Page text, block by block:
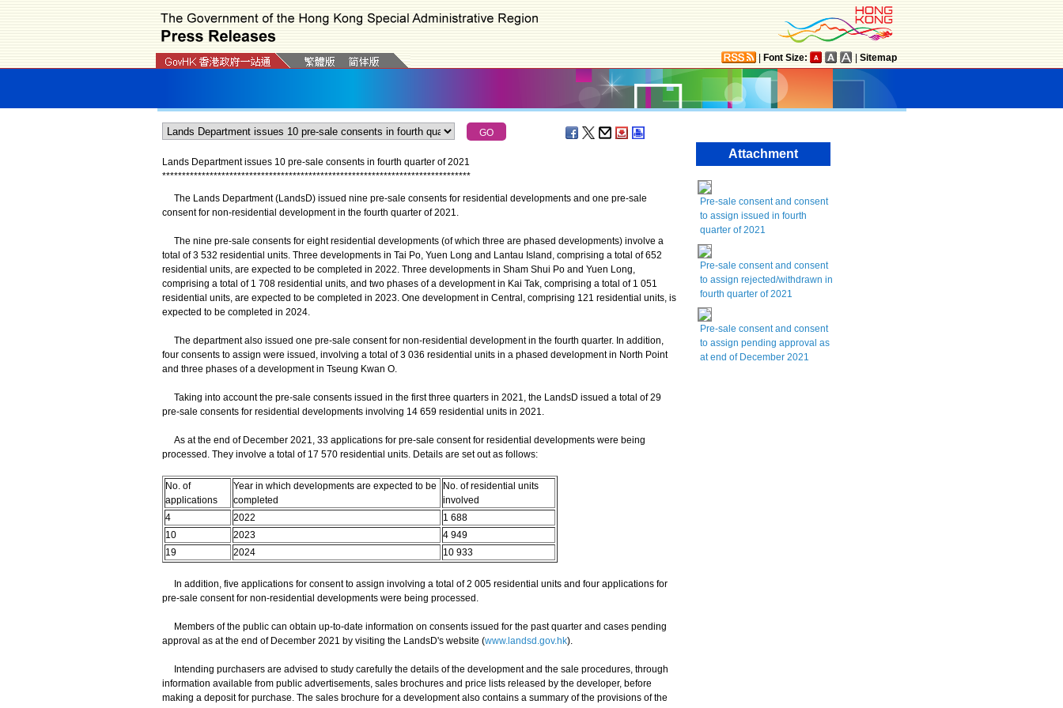
Font Size: Sitemap
Lands Department issues 10 pre-sale consents in fourth quarter of 2021
******************************************************************************
The Lands Department (LandsD) issued nine pre-sale consents for residential developments and one pre-sale
consent for non-residential development in the fourth quarter of 2021.
The nine pre-sale consents for eight residential developments (of which three are phased developments) involve a
total of 3 532 residential units. Three developments in Tai Po, Yuen Long and Lantau Island, comprising a total of 652
residential units, are expected to be completed in 2022. Three developments in Sham Shui Po and Yuen Long,
comprising a total of 1 708 residential units, and two phases of a development in Kai Tak, comprising a total of 1 051
residential units, are expected to be completed in 2023. One development in Central, comprising 121 residential units, is
expected to be completed in 2024.
The department also issued one pre-sale consent for non-residential development in the fourth quarter. In addition,
four consents to assign were issued, involving a total of 3 036 residential units in a phased development in North Point
and three phases of a development in Tseung Kwan O.
Taking into account the pre-sale consents issued in the first three quarters in 2021, the LandsD issued a total of 29
pre-sale consents for residential developments involving 14 659 residential units in 2021.
As at the end of December 2021, 33 applications for pre-sale consent for residential developments were being
processed. They involve a total of 17 570 residential units. Details are set out as follows:
No. of
applications
Year in which developments are expected to be
completed
No. of residential units
involved
4
2022
1 688
10
2023
4 949
19
2024 10 933
In addition, five applications for consent to assign involving a total of 2 005 residential units and four applications for
pre-sale consent for non-residential developments were being processed.
Members of the public can obtain up-to-date information on consents issued for the past quarter and cases pending
approval as at the end of December 2021 by visiting the LandsD's website (www.landsd.gov.hk).
Intending purchasers are advised to study carefully the details of the development and the sale procedures, through
information available from public advertisements, sales brochures and price lists released by the developer, before
making a deposit for purchase. The sales brochure for a development also contains a summary of the provisions of the
Attachment
Pre-sale consent and consent
to assign issued in fourth
quarter of 2021
Pre-sale consent and consent
to assign rejected/withdrawn in
fourth quarter of 2021
Pre-sale consent and consent
to assign pending approval as
at end of December 2021